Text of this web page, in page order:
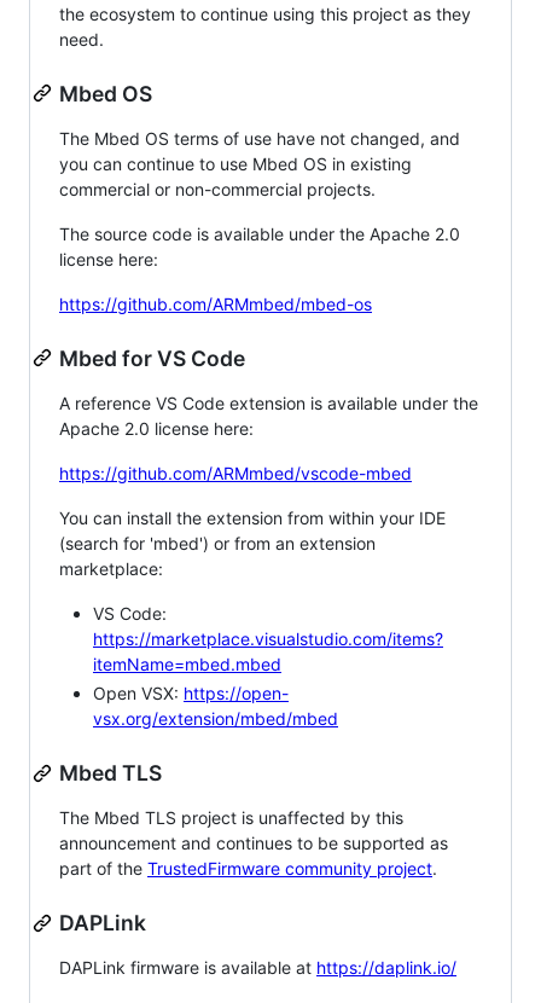
the ecosystem to continue using this project as they
need.
Mbed OS
The Mbed OS terms of use have not changed, and
you can continue to use Mbed OS in existing
commercial or non-commercial projects.
The source code is available under the Apache 2.0
license here:
https://github.com/ARMmbed/mbed-os
Mbed for VS Code
A reference VS Code extension is available under the
Apache 2.0 license here:
https://github.com/ARMmbed/vscode-mbed
You can install the extension from within your IDE
(search for 'mbed') or from an extension
marketplace:
VS Code:
https://marketplace.visualstudio.com/items?
itemName=mbed.mbed
Open VSX: https://open-
vsx.org/extension/mbed/mbed
Mbed TLS
The Mbed TLS project is unaffected by this
announcement and continues to be supported as
part of the TrustedFirmware community project.
DAPLink
DAPLink firmware is available at https://daplink.io/